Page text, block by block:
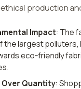
production
Impact: The
the largest polluters,
eco-friendly
Quantity: